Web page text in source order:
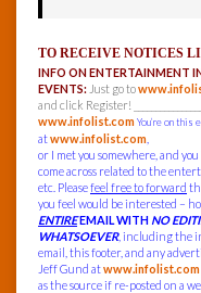
TO RECEIVE NOTICES
INFO ON ENTERTAINMENT
EVENTS: Just go to
and click Register!
www.infolist.comYou’re on this
atwww.infolist.com
or I met you somewhere, and
come across related to the
etc. Pleasefeel free to forward
you feel would be interested –
ENTIREEMAIL WITH NO
WHATSOEVER, including the
email, this footer, and any
Jeff Gund atwww.infolist.com
as the source if re-posted on a